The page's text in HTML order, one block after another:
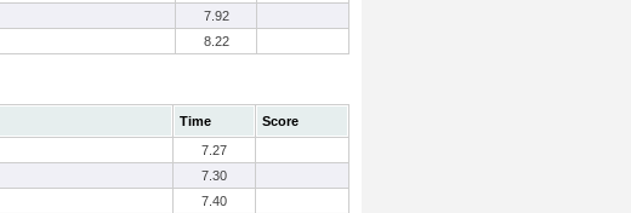
7.92
8.22
Time
Score
7.27
7.30
7.40